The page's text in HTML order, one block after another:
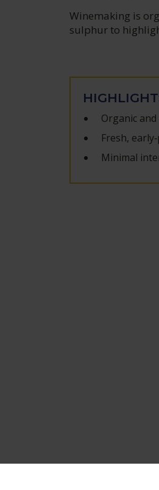
Winemaking is
sulphur to
Organic
Fresh,
Minimal